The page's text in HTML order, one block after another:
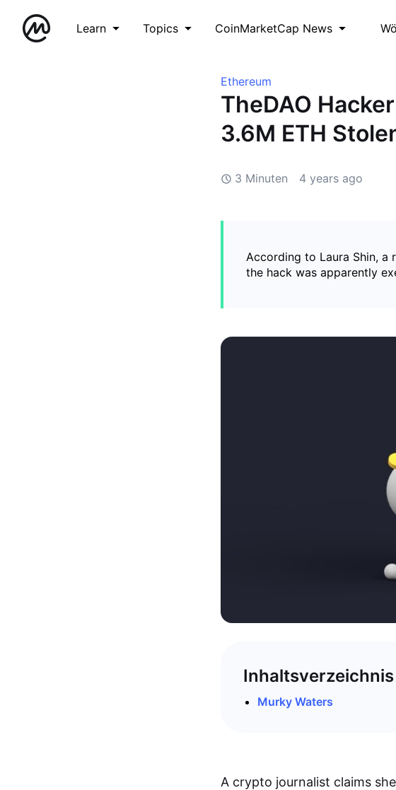
Learn Topics CoinMarketCap News
Ethereum
TheDAO
3.6M ETH
3 Minuten 4 years ago
According to Laura Shin,
the hack was apparently
Inhaltsverzeichnis
Murky Waters
A crypto journalist claims